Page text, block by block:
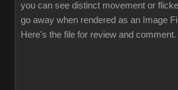
you can see distinct movement or
go away when rendered as an Image
Here's the file for review and